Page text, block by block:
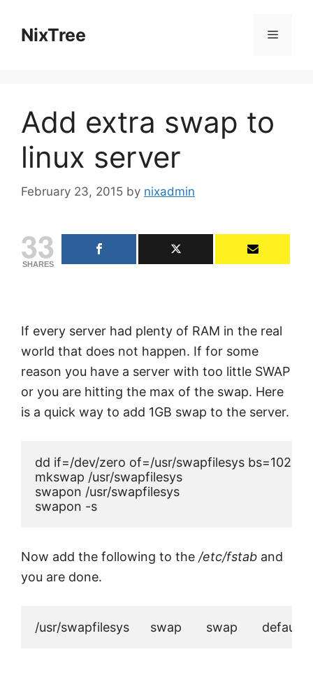
contentNixTree Menu
Add extra swap to
linux server
February 23, 2015 by nixadmin
33
SHARES
If every server had plenty of RAM in the real
world that does not happen. If for some
reason you have a server with too little SWAP
or you are hitting the max of the swap. Here
is a quick way to add 1GB swap to the server.
dd if=/dev/zero of=/usr/swapfilesys bs=1024
mkswap /usr/swapfilesys
swapon /usr/swapfilesys
Now add the following to the /etc/fstab and
you are done.